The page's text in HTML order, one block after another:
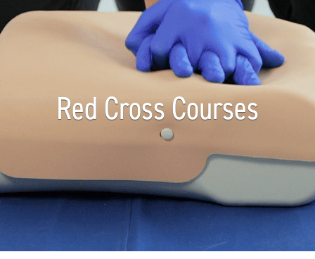
Memberships +
About +
Red Cross Courses